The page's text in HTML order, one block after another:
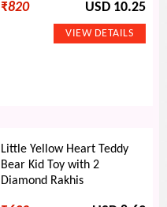
₹820 USD 10.25
Little Yellow Heart Teddy
Bear Kid Toy with 2
Diamond Rakhis